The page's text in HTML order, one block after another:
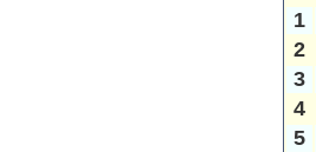
1
2
3
4
5